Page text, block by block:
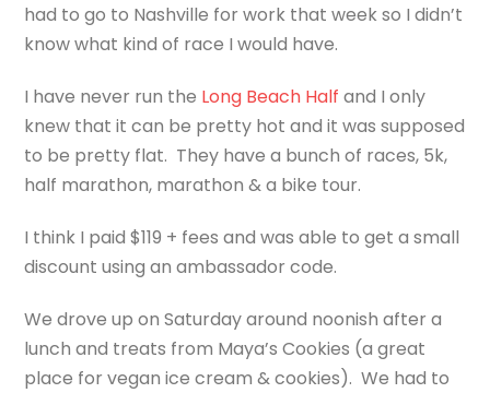
had to go to Nashville for work that week so I didn’t
know what kind of race I would have.
I have never run the Long Beach Half and I only
knew that it can be pretty hot and it was supposed
to be pretty flat. They have a bunch of races, 5k,
half marathon, marathon & a bike tour.
I think I paid $119 + fees and was able to get a small
discount using an ambassador code.
We drove up on Saturday around noonish after a
lunch and treats from Maya’s Cookies (a great
place for vegan ice cream & cookies). We had to